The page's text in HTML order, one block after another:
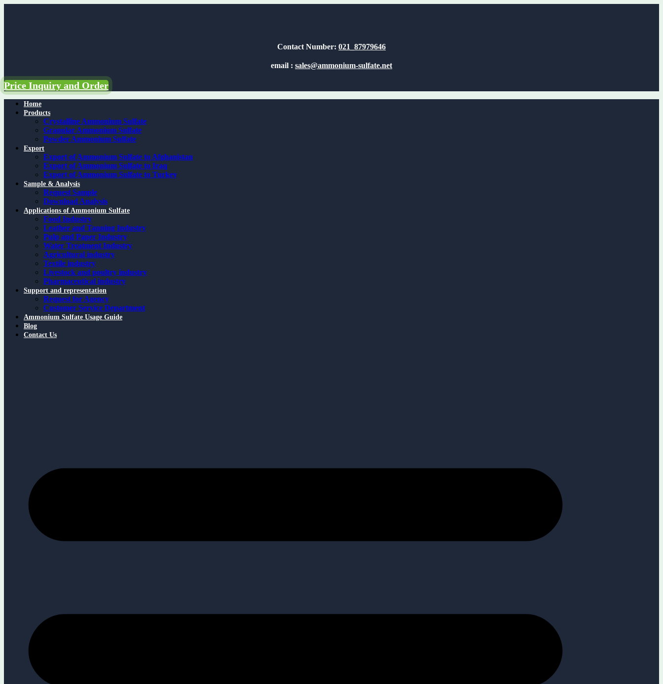
Contact Number: 021_87979646
email : sales@ammonium-sulfate.net
Price Inquiry and Order
Home
Products
Crystalline Ammonium Sulfate
Granular Ammonium Sulfate
Powder Ammonium Sulfate
Export
Export of Ammonium Sulfate to Afghanistan
Export of Ammonium Sulfate to Iraq
Export of Ammonium Sulfate to Turkey
Sample & Analysis
Request Sample
Download Analysis
Applications of Ammonium Sulfate
Food Industry
Leather and Tanning Industry
Pulp and Paper Industry
Water Treatment Industry
Agricultural industry
Textile industry
Livestock and poultry industry
Pharmaceutical industry
Support and representation
Request for Agency
Customer Service Department
Ammonium Sulfate Usage Guide
Blog
Contact Us